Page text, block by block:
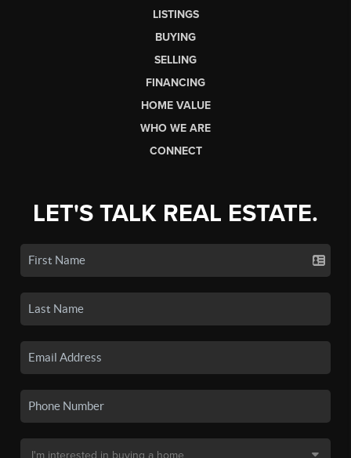
LISTINGS
BUYING
SELLING
FINANCING
HOME VALUE
WHO WE ARE
CONNECT
LET'S TALK REAL ESTATE.